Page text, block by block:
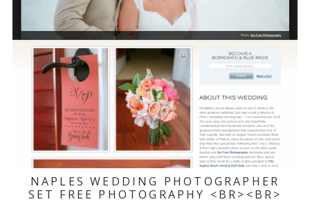
NAPLES WEDDING PHOTOGRAPHER
SET FREE PHOTOGRAPHY <BR><BR>